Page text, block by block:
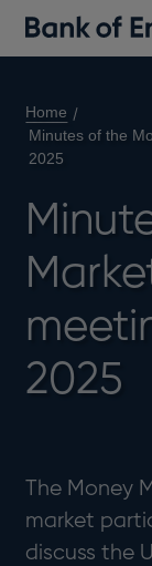
Home
Minutes of the
2025
2025
The Money
market
discuss the